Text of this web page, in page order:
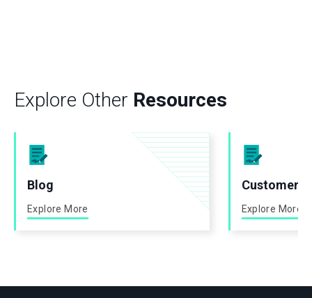
Explore Other Resources
Blog
Explore More
Customer
Explore More